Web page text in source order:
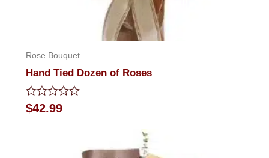
Rose Bouquet
Hand Tied Dozen of Roses
Rated
0
$42.99